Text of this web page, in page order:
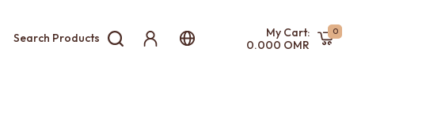
Search Products
My Cart:
0.000 OMR
0